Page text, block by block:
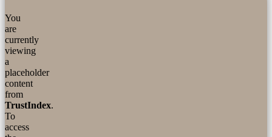
You
are
currently
viewing
a
placeholder
content
from
TrustIndex.
To
access